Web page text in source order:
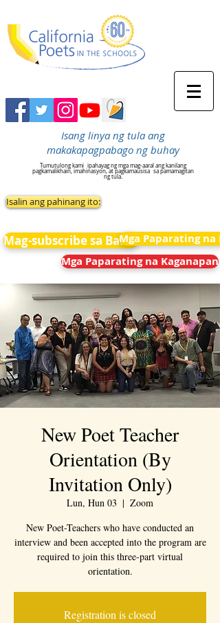
Isang linya ng tula ang
makakapagpabago ng buhay
Tumutulong kami ipahayag ng mga mag-aaral ang kanilang
pagkamalikhain, imahinasyon, at pagkamausisa sa pamamagitan
ng tula.
Isalin ang pahinang ito:
Mag-subscribe sa BalitaMga Paparating na
Mga Paparating na Kaganapan
New Poet Teacher
Orientation (By
Invitation Only)
Lun, Hun 03
  |
Zoom
New Poet-Teachers who have conducted an
interview and been accepted into the program are
required to join this three-part virtual
orientation.
Registration is closed